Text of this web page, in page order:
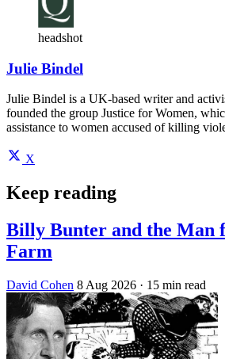
headshot
Julie Bindel
Julie Bindel is a UK-based writer and
founded the group Justice for Women,
assistance to women accused of killing
X
Keep reading
Billy Bunter and the Man
Farm
David Cohen 8 Aug 2026 · 15 min read